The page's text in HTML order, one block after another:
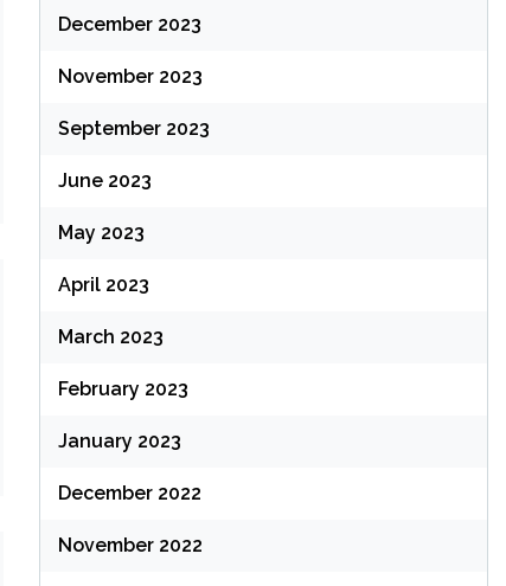
December 2023
November 2023
September 2023
June 2023
May 2023
April 2023
March 2023
February 2023
January 2023
December 2022
November 2022